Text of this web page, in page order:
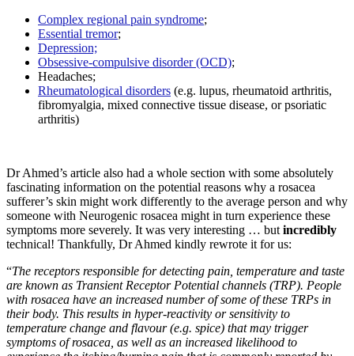
Complex regional pain syndrome;
Essential tremor;
Depression;
Obsessive-compulsive disorder (OCD);
Headaches;
Rheumatological disorders (e.g. lupus, rheumatoid arthritis,
fibromyalgia, mixed connective tissue disease, or psoriatic
arthritis)
Dr Ahmed’s article also had a whole section with some absolutely
fascinating information on the potential reasons why a rosacea
sufferer’s skin might work differently to the average person and why
someone with Neurogenic rosacea might in turn experience these
symptoms more severely. It was very interesting … but incredibly
technical! Thankfully, Dr Ahmed kindly rewrote it for us:
“The receptors responsible for detecting pain, temperature and taste
are known as Transient Receptor Potential channels (TRP). People
with rosacea have an increased number of some of these TRPs in
their body. This results in hyper-reactivity or sensitivity to
temperature change and flavour (e.g. spice) that may trigger
symptoms of rosacea, as well as an increased likelihood to